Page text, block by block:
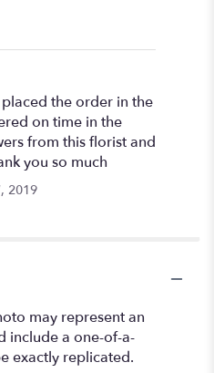
the order in the
on time in the
from this florist and
you so much
2019
may represent an
include a one-of-a-
exactly replicated.